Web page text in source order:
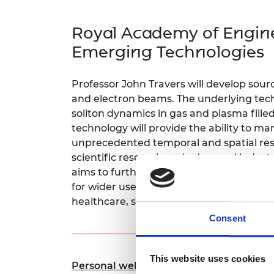
Consent
This website uses cookies
President's
Prince
Princess
Medal
The
Awards for
Service
Sir Frank
RAEng
the Year
Rooke Award
Policy publications
Engineering ethics
Skills Centre
Our policies
Royal Academy of
Emerging Technologies
Professor John Travers will develop
and electron beams. The underlying
soliton dynamics in gas and plasma
technology will provide the ability to
unprecedented temporal and spatial
scientific research and advanced
aims to further miniaturise these
for wider use, opening opportunities for
healthcare, semiconductor fabrication,
Personal website